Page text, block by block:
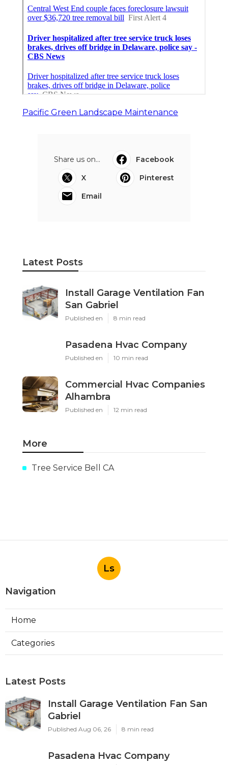
Pacific Green Landscape Maintenance
Share us on...
Facebook
X
Pinterest
Email
Latest Posts
Install Garage Ventilation Fan
San Gabriel
Published en 8 min read
Pasadena Hvac Company
Published en 10 min read
Commercial Hvac Companies
Alhambra
Published en 12 min read
More
Tree Service Bell CA
Ls
Navigation
Home
Categories
Latest Posts
Install Garage Ventilation Fan San
Gabriel
Published Aug 06, 26 8 min read
Pasadena Hvac Company